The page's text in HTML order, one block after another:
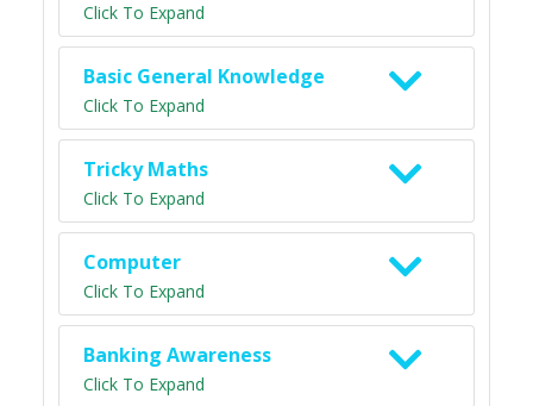
Click To Expand
Basic General Knowledge
Click To Expand
Tricky Maths
Click To Expand
Computer
Click To Expand
Banking Awareness
Click To Expand